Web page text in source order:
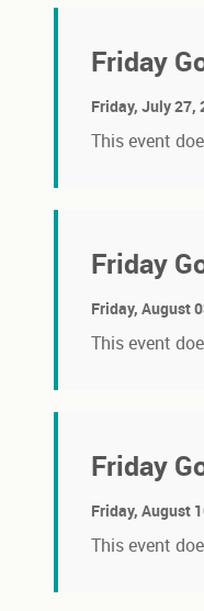
Friday
Friday, July 27,
This event
Friday
Friday, August
This event
Friday
Friday, August
This event